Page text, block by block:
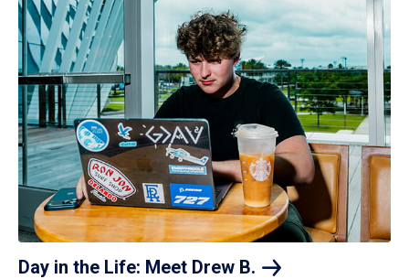
Day in the Life: Meet Drew B.